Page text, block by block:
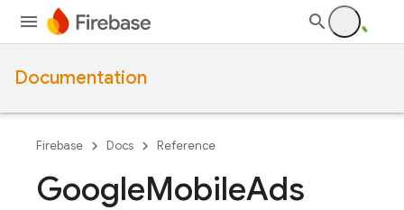
Documentation
Firebase Docs Reference
GoogleMobileAds